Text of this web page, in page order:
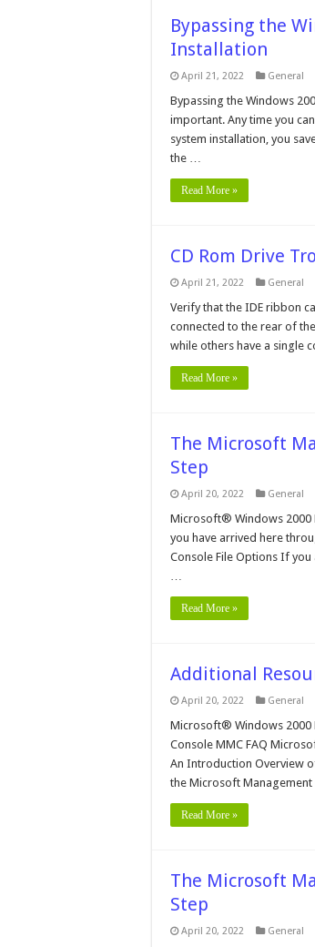
Bypassing the
Installation
April 21, 2022 General
Bypassing the Windows
important. Any time you
system installation, you
the …
Read More »
CD Rom Drive
April 21, 2022 General
Verify that the IDE ribbon
connected to the rear of
while others have a single
Read More »
The Microsoft
Step
April 20, 2022 General
Microsoft® Windows 2000
you have arrived here
Console File Options If
…
Read More »
Additional
April 20, 2022 General
Microsoft® Windows 2000
Console MMC FAQ
An Introduction Overview
the Microsoft
Read More »
The Microsoft
Step
April 20, 2022 General